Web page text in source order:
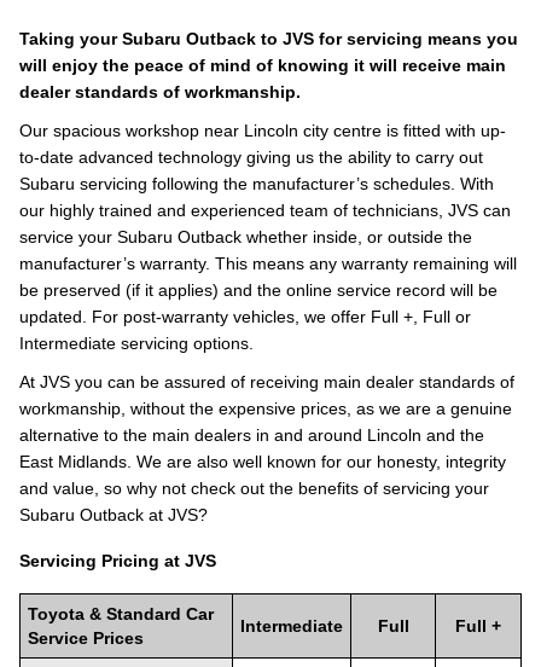
Taking your Subaru Outback to JVS for servicing means you
will enjoy the peace of mind of knowing it will receive main
dealer standards of workmanship.
Our spacious workshop near Lincoln city centre is fitted with up-
to-date advanced technology giving us the ability to carry out
Subaru servicing following the manufacturer’s schedules. With
our highly trained and experienced team of technicians, JVS can
service your Subaru Outback whether inside, or outside the
manufacturer’s warranty. This means any warranty remaining will
be preserved (if it applies) and the online service record will be
updated. For post-warranty vehicles, we offer Full +, Full or
Intermediate servicing options.
At JVS you can be assured of receiving main dealer standards of
workmanship, without the expensive prices, as we are a genuine
alternative to the main dealers in and around Lincoln and the
East Midlands. We are also well known for our honesty, integrity
and value, so why not check out the benefits of servicing your
Subaru Outback at JVS?
Servicing Pricing at JVS
Toyota & Standard Car
Service Prices
Intermediate Full Full +